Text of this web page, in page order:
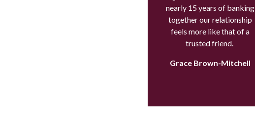
nearly 15 years of banking
together our relationship
feels more like that of a
trusted friend.
Grace Brown-Mitchell